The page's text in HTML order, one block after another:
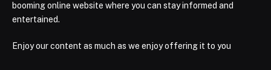
booming online website where you can stay informed and
entertained.
Enjoy our content as much as we enjoy offering it to you